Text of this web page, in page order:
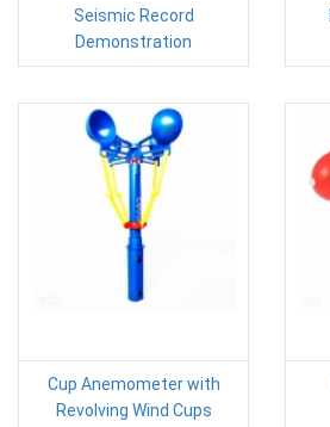
Seismic Record
Demonstration
Cup Anemometer with
Revolving Wind Cups